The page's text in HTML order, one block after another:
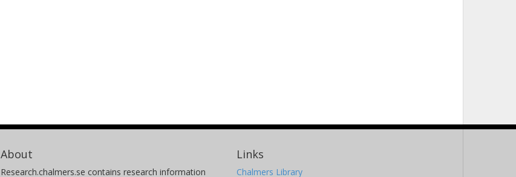
About
Research.chalmers.se contains research information
Links
Chalmers Library